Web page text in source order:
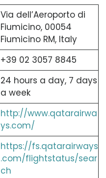
Via dell’Aeroporto di
Fiumicino, 00054
Fiumicino RM, Italy
+39 02 3057 8845
24 hours a day, 7 days
a week
http://www.qatarairwa
ys.com/
https://fs.qatarairways
.com/flightstatus/sear
ch